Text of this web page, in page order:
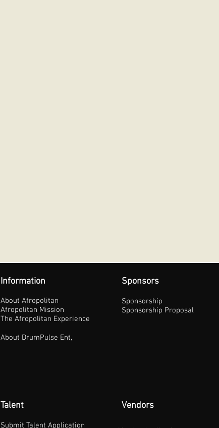
Information
About Afropolitan
Afropolitan Mission
The Afropolitan Experience
About DrumPulse Ent,
Sponsors
Sponsorship
Sponsorship Proposal
Talent
Submit Talent Application
Vendors